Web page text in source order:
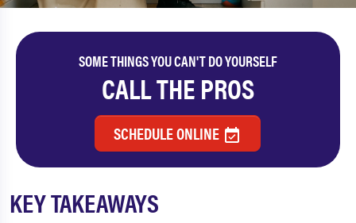
SOME THINGS YOU CAN'T DO YOURSELF
CALL THE PROS
SCHEDULE ONLINE
KEY TAKEAWAYS